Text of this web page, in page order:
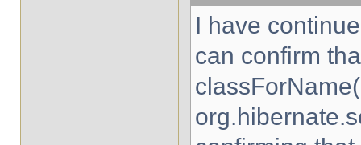
I have
can confirm